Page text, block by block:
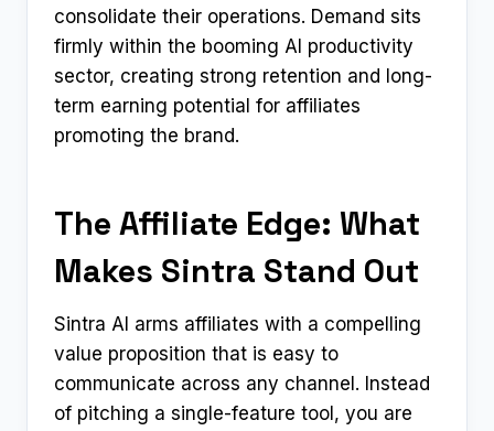
consolidate their operations. Demand sits
firmly within the booming AI productivity
sector, creating strong retention and long-
term earning potential for affiliates
promoting the brand.
The Affiliate Edge: What
Makes Sintra Stand Out
Sintra AI arms affiliates with a compelling
value proposition that is easy to
communicate across any channel. Instead
of pitching a single-feature tool, you are